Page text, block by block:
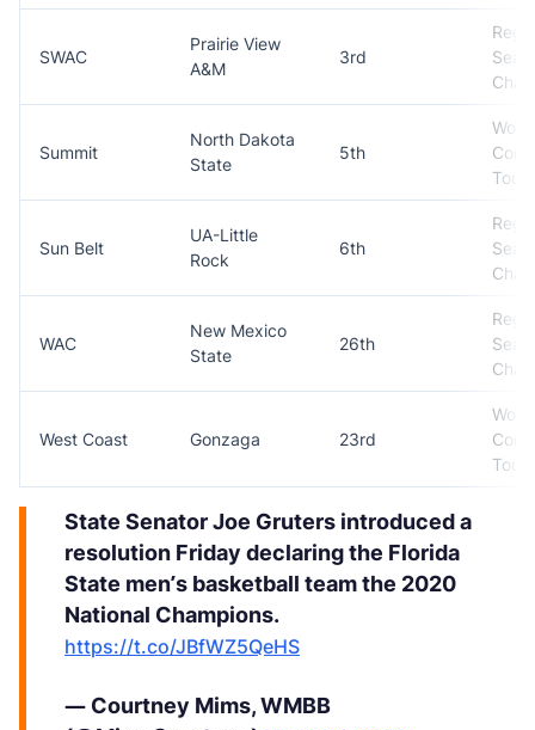
SWAC
Prairie View
A&M
3rd
Summit
North Dakota
State
5th
Won
Sun Belt
UA-Little
Rock
6th
WAC
New Mexico
State
26th
West Coast Gonzaga 23rd
Won
State Senator Joe Gruters introduced a
resolution Friday declaring the Florida
State men’s basketball team the 2020
National Champions.
https://t.co/JBfWZ5QeHS
— Courtney Mims, WMBB